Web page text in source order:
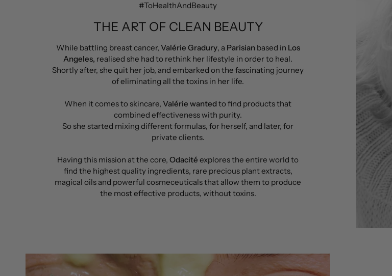
#ToHealthAndBeauty
THE ART OF CLEAN BEAUTY
While battling breast cancer, Valérie Gradury, a Parisian based in Los
Angeles, realised she had to rethink her lifestyle in order to heal.
Shortly after, she quit her job, and embarked on the fascinating journey
of eliminating all the toxins in her life.
When it comes to skincare, Valérie wanted to find products that
combined effectiveness with purity.
So she started mixing different formulas, for herself, and later, for
private clients.
Having this mission at the core, Odacité explores the entire world to
find the highest quality ingredients, rare precious plant extracts,
magical oils and powerful cosmeceuticals that allow them to produce
the most effective products, without toxins.